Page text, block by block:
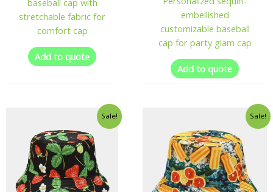
baseball cap with
stretchable fabric for
comfort cap
Add to quote
embellished
customizable baseball
cap for party glam cap
Add to quote
Sale! Sale!